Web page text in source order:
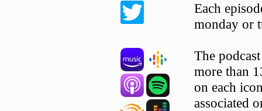
Each
monday or
The
more than
on each
associated